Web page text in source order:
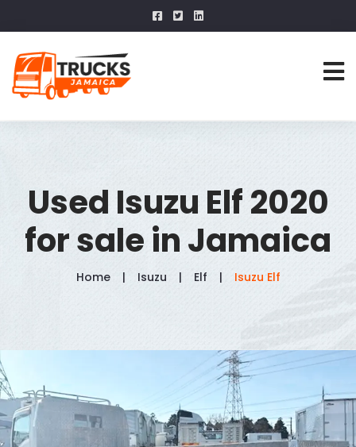
Used Isuzu Elf 2020
for sale in Jamaica
Home Isuzu Elf Isuzu Elf